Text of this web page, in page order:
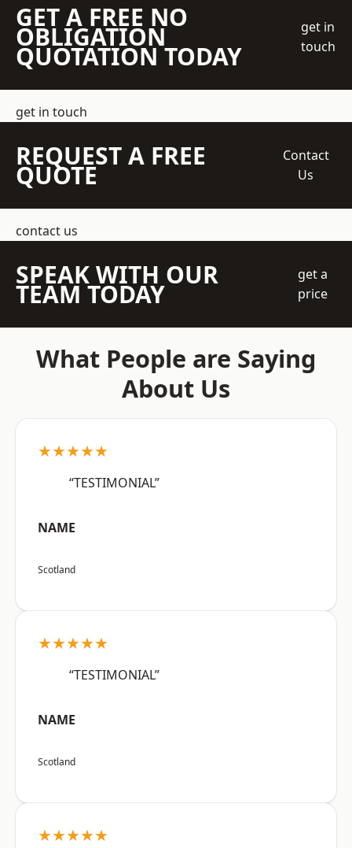
GET A FREE NO
OBLIGATION
QUOTATION TODAY
get in
touch
get in touch
REQUEST A FREE
QUOTE
Contact
Us
contact us
SPEAK WITH OUR
TEAM TODAY
get a
price
What People are Saying
About Us
★★★★★
“TESTIMONIAL”
NAME
Scotland
★★★★★
“TESTIMONIAL”
NAME
Scotland
★★★★★